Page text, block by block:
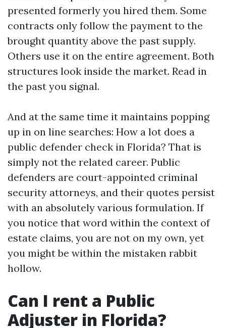
presented formerly you hired them. Some
contracts only follow the payment to the
brought quantity above the past supply.
Others use it on the entire agreement. Both
structures look inside the market. Read in
the past you signal.
And at the same time it maintains popping
up in on line searches: How a lot does a
public defender check in Florida? That is
simply not the related career. Public
defenders are court-appointed criminal
security attorneys, and their quotes persist
with an absolutely various formulation. If
you notice that word within the context of
estate claims, you are not on my own, yet
you might be within the mistaken rabbit
hollow.
Can I rent a Public
Adjuster in Florida?